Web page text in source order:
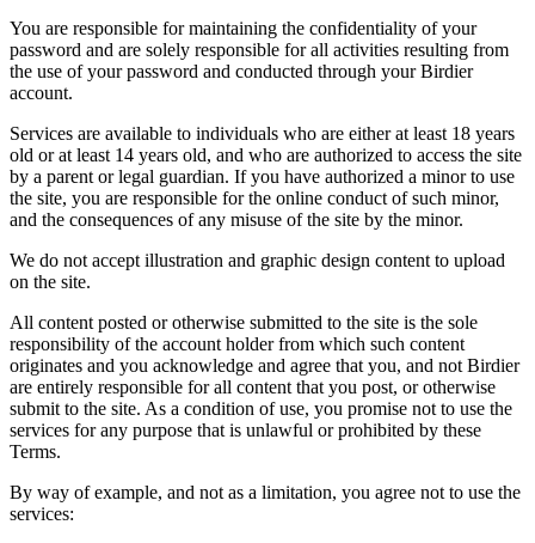
You are responsible for maintaining the confidentiality of your
password and are solely responsible for all activities resulting from
the use of your password and conducted through your Birdier
account.
Services are available to individuals who are either at least 18 years
old or at least 14 years old, and who are authorized to access the site
by a parent or legal guardian. If you have authorized a minor to use
the site, you are responsible for the online conduct of such minor,
and the consequences of any misuse of the site by the minor.
We do not accept illustration and graphic design content to upload
on the site.
All content posted or otherwise submitted to the site is the sole
responsibility of the account holder from which such content
originates and you acknowledge and agree that you, and not Birdier
are entirely responsible for all content that you post, or otherwise
submit to the site. As a condition of use, you promise not to use the
services for any purpose that is unlawful or prohibited by these
Terms.
By way of example, and not as a limitation, you agree not to use the
services: